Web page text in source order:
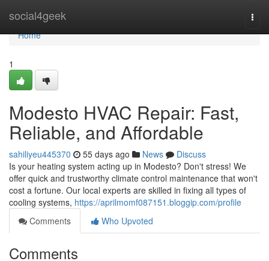
social4geek
Home
Home
1
Modesto HVAC Repair: Fast,
Reliable, and Affordable
sahiliyeu445370 55 days ago News
Discuss
Is your heating system acting up in Modesto? Don't stress! We
offer quick and trustworthy climate control maintenance that won't
cost a fortune. Our local experts are skilled in fixing all types of
cooling systems, https://aprilmomf087151.bloggip.com/profile
Comments
Who Upvoted
Comments